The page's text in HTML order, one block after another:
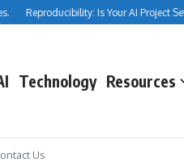
Reproducibility: Is Your AI Project Set
Technology Resources
Us